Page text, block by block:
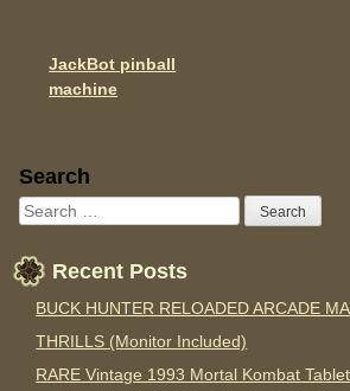
o
k
Post navigation
JackBot pinball
machine
Sidebar
Search
Recent Posts
BUCK HUNTER RELOADED ARCADE
THRILLS (Monitor Included)
RARE Vintage 1993 Mortal Kombat